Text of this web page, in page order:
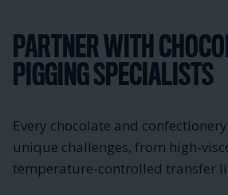
PARTNER WITH
PIGGING SPECIALISTS
Every chocolate and
unique challenges, from high-
temperature-controlled transfer